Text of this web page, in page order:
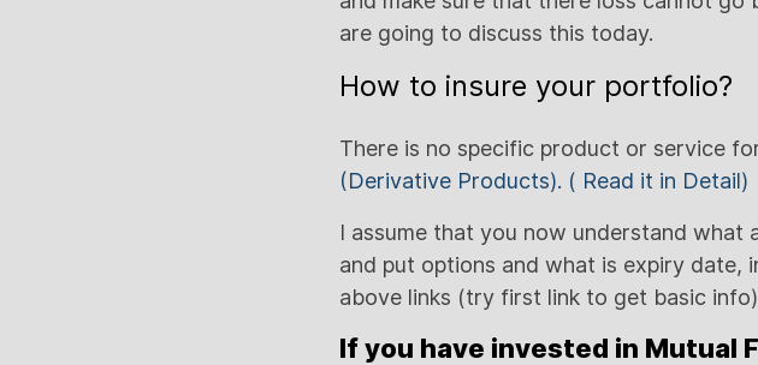
are going to discuss this today.
How to insure your portfolio?
There is no specific product or service
(Derivative Products). ( Read it in Detail)
I assume that you now understand
and put options and what is expiry date,
above links (try first link to get basic
If you have invested in Mutual